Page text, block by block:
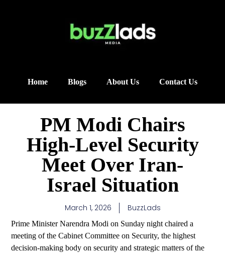
Home Blogs About Us Contact Us
PM Modi Chairs
High-Level Security
Meet Over Iran-
Israel Situation
March 1, 2026 BuzzLads
Prime Minister Narendra Modi on Sunday night chaired a
meeting of the Cabinet Committee on Security, the highest
decision-making body on security and strategic matters of the